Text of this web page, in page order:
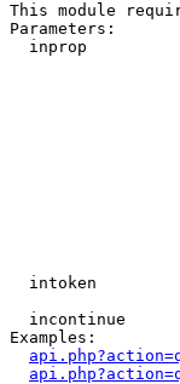
This module
Parameters:
inprop
intoken
incontinue
Examples: